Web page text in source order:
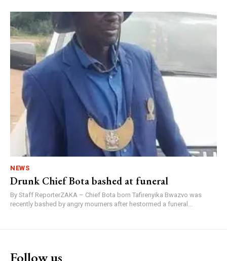
NEWS
Drunk Chief Bota bashed at funeral
By Staff ReporterZAKA – Chief Bota born Tafirenyika Bwazvo was
recently bashed by angry mourners after hestormed a funeral...
Follow us